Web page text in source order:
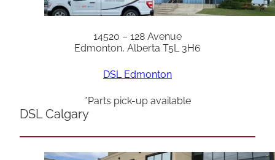
14520 – 128 Avenue
Edmonton, Alberta T5L 3H6
DSL Edmonton
*Parts pick-up available
DSL Calgary